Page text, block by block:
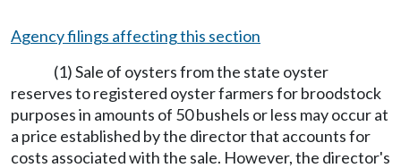
Agency filings affecting this section
(1) Sale of oysters from the state oyster
reserves to registered oyster farmers for broodstock
purposes in amounts of 50 bushels or less may occur at
a price established by the director that accounts for
costs associated with the sale. However, the director's